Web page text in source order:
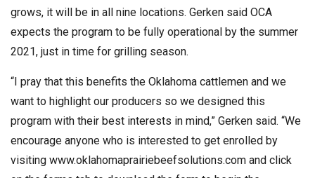
grows, it will be in all nine locations. Gerken said OCA
expects the program to be fully operational by the summer
2021, just in time for grilling season.
“I pray that this benefits the Oklahoma cattlemen and we
want to highlight our producers so we designed this
program with their best interests in mind,” Gerken said. “We
encourage anyone who is interested to get enrolled by
visiting www.oklahomaprairiebeefsolutions.com and click